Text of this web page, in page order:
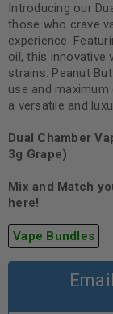
Introducing our
those who crave
experience.
oil, this innovative
strains: Peanut
use and
a versatile and
Dual Chamber
3g Grape)
Mix and Match
here!
Vape Bundles